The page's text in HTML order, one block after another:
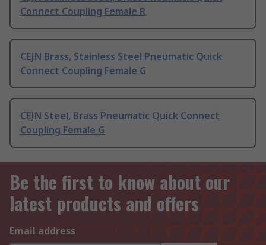
Connect Coupling Female R
CEJN Brass, Stainless Steel Pneumatic Quick
Connect Coupling Female G
CEJN Steel, Brass Pneumatic Quick Connect
Coupling Female G
Be the first to know about our
latest products and offers
Email address